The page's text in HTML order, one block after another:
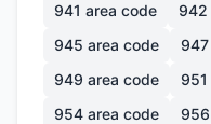
941 area code 942
945 area code 947
949 area code 951
954 area code 956